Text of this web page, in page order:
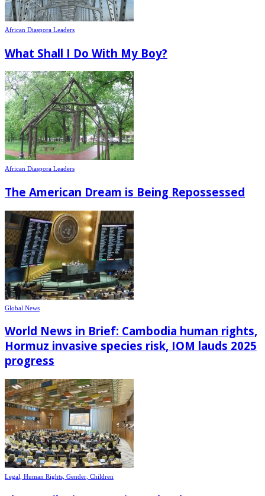
African Diaspora Leaders
What Shall I Do With My Boy?
African Diaspora Leaders
The American Dream is Being Repossessed
Global News
World News in Brief: Cambodia human rights,
Hormuz invasive species risk, IOM lauds 2025
progress
Legal, Human Rights, Gender, Children